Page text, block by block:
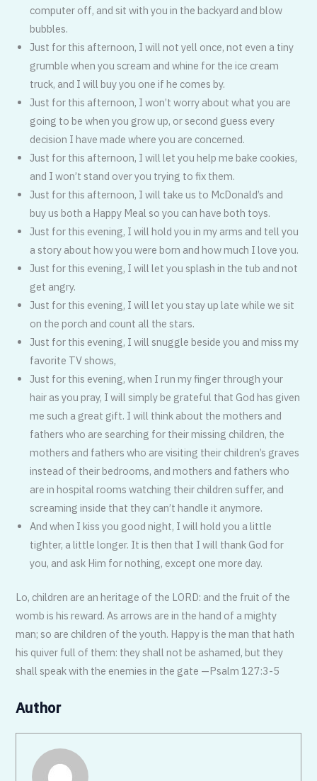
computer off, and sit with you in the backyard and blow
bubbles.
Just for this afternoon, I will not yell once, not even a tiny
grumble when you scream and whine for the ice cream
truck, and I will buy you one if he comes by.
Just for this afternoon, I won’t worry about what you are
going to be when you grow up, or second guess every
decision I have made where you are concerned.
Just for this afternoon, I will let you help me bake cookies,
and I won’t stand over you trying to fix them.
Just for this afternoon, I will take us to McDonald’s and
buy us both a Happy Meal so you can have both toys.
Just for this evening, I will hold you in my arms and tell you
a story about how you were born and how much I love you.
Just for this evening, I will let you splash in the tub and not
get angry.
Just for this evening, I will let you stay up late while we sit
on the porch and count all the stars.
Just for this evening, I will snuggle beside you and miss my
favorite TV shows,
Just for this evening, when I run my finger through your
hair as you pray, I will simply be grateful that God has given
me such a great gift. I will think about the mothers and
fathers who are searching for their missing children, the
mothers and fathers who are visiting their children’s graves
instead of their bedrooms, and mothers and fathers who
are in hospital rooms watching their children suffer, and
screaming inside that they can’t handle it anymore.
And when I kiss you good night, I will hold you a little
tighter, a little longer. It is then that I will thank God for
you, and ask Him for nothing, except one more day.
Lo, children are an heritage of the LORD: and the fruit of the
womb is his reward. As arrows are in the hand of a mighty
man; so are children of the youth. Happy is the man that hath
his quiver full of them: they shall not be ashamed, but they
shall speak with the enemies in the gate —Psalm 127:3-5
Author